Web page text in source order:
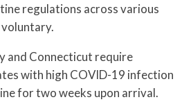
regulations across various
and Connecticut require
with high COVID-19 infection
for two weeks upon arrival.